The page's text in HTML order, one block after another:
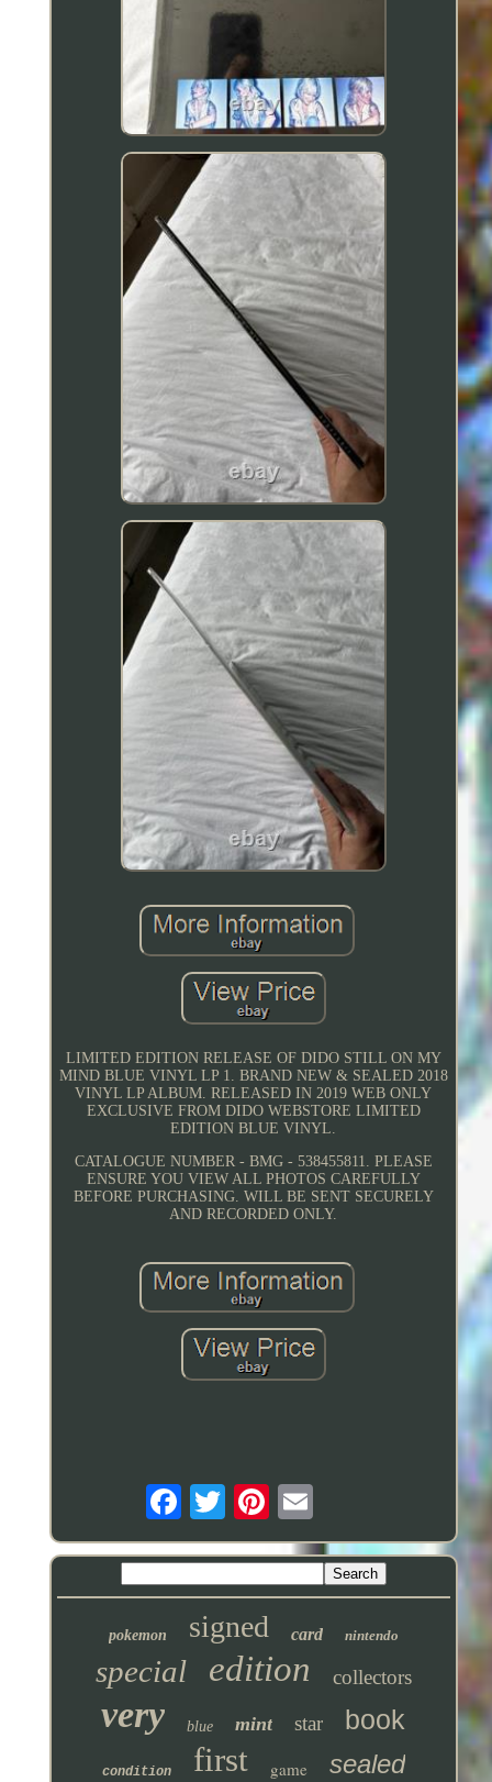
LIMITED EDITION RELEASE OF DIDO STILL ON MY
MIND BLUE VINYL LP 1. BRAND NEW & SEALED 2018
VINYL LP ALBUM. RELEASED IN 2019 WEB ONLY
EXCLUSIVE FROM DIDO WEBSTORE LIMITED
EDITION BLUE VINYL.
CATALOGUE NUMBER - BMG - 538455811. PLEASE
ENSURE YOU VIEW ALL PHOTOS CAREFULLY
BEFORE PURCHASING. WILL BE SENT SECURELY
AND RECORDED ONLY.
pokemon signed card nintendo
special edition collectors
very blue mint star book
condition first game sealed